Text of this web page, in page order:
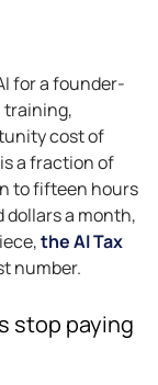
for a founder-
training,
cost of
a fraction of
to fifteen hours
dollars a month,
the AI Tax
number.
stop paying